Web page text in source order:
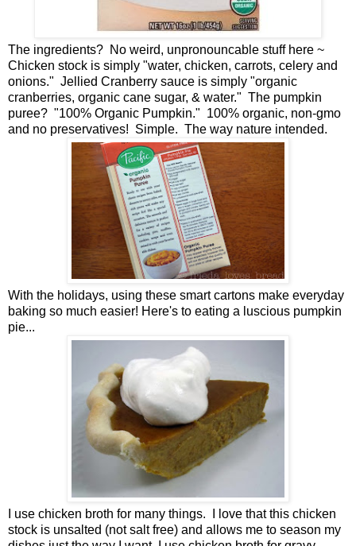
The ingredients? No weird, unpronouncable stuff here ~
Chicken stock is simply "water, chicken, carrots, celery and
onions." Jellied Cranberry sauce is simply "organic
cranberries, organic cane sugar, & water." The pumpkin
puree? "100% Organic Pumpkin." 100% organic, non-gmo
and no preservatives! Simple. The way nature intended.
With the holidays, using these smart cartons make everyday
baking so much easier! Here's to eating a luscious pumpkin
pie...
I use chicken broth for many things. I love that this chicken
stock is unsalted (not salt free) and allows me to season my